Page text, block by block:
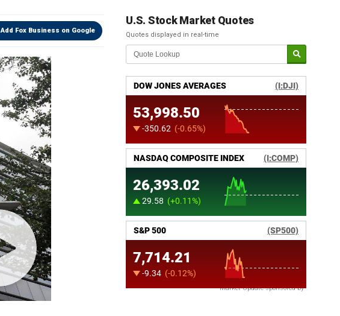
Add Fox Business on Google
U.S. Stock Market Quotes
Quotes displayed in real-time
Market Update sponsored by